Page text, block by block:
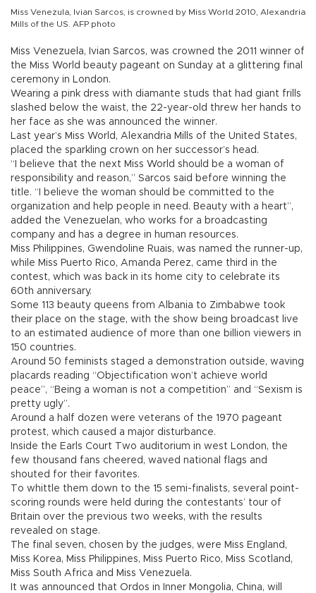
Miss Venezula, Ivian Sarcos, is crowned by Miss World 2010, Alexandria
Mills of the US. AFP photo
Miss Venezuela, Ivian Sarcos, was crowned the 2011 winner of
the Miss World beauty pageant on Sunday at a glittering final
ceremony in London.
Wearing a pink dress with diamante studs that had giant frills
slashed below the waist, the 22-year-old threw her hands to
her face as she was announced the winner.
Last year’s Miss World, Alexandria Mills of the United States,
placed the sparkling crown on her successor’s head.
“I believe that the next Miss World should be a woman of
responsibility and reason,” Sarcos said before winning the
title. “I believe the woman should be committed to the
organization and help people in need. Beauty with a heart”,
added the Venezuelan, who works for a broadcasting
company and has a degree in human resources.
Miss Philippines, Gwendoline Ruais, was named the runner-up,
while Miss Puerto Rico, Amanda Perez, came third in the
contest, which was back in its home city to celebrate its
60th anniversary.
Some 113 beauty queens from Albania to Zimbabwe took
their place on the stage, with the show being broadcast live
to an estimated audience of more than one billion viewers in
150 countries.
Around 50 feminists staged a demonstration outside, waving
placards reading “Objectification won’t achieve world
peace”, “Being a woman is not a competition” and “Sexism is
pretty ugly”.
Around a half dozen were veterans of the 1970 pageant
protest, which caused a major disturbance.
Inside the Earls Court Two auditorium in west London, the
few thousand fans cheered, waved national flags and
shouted for their favorites.
To whittle them down to the 15 semi-finalists, several point-
scoring rounds were held during the contestants’ tour of
Britain over the previous two weeks, with the results
revealed on stage.
The final seven, chosen by the judges, were Miss England,
Miss Korea, Miss Philippines, Miss Puerto Rico, Miss Scotland,
Miss South Africa and Miss Venezuela.
It was announced that Ordos in Inner Mongolia, China, will